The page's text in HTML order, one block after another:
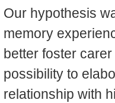
Our hypothesis
memory
better foster
possibility to
relationship with